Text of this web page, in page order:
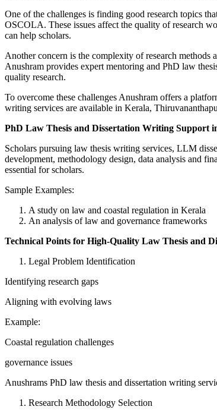
One of the challenges is finding good research topics
OSCOLA. These issues affect the quality of research
can help scholars.
Another concern is the complexity of research
Anushram provides expert mentoring and PhD law
quality research.
To overcome these challenges Anushram offers a
writing services are available in Kerala,
PhD Law Thesis and Dissertation Writing Support
Scholars pursuing law thesis writing services, LLM
development, methodology design, data analysis and
essential for scholars.
Sample Examples:
A study on law and coastal regulation in Kerala
An analysis of law and governance frameworks
Technical Points for High-Quality Law Thesis and
Legal Problem Identification
Identifying research gaps
Aligning with evolving laws
Example:
Coastal regulation challenges
governance issues
Anushrams PhD law thesis and dissertation writing
Research Methodology Selection